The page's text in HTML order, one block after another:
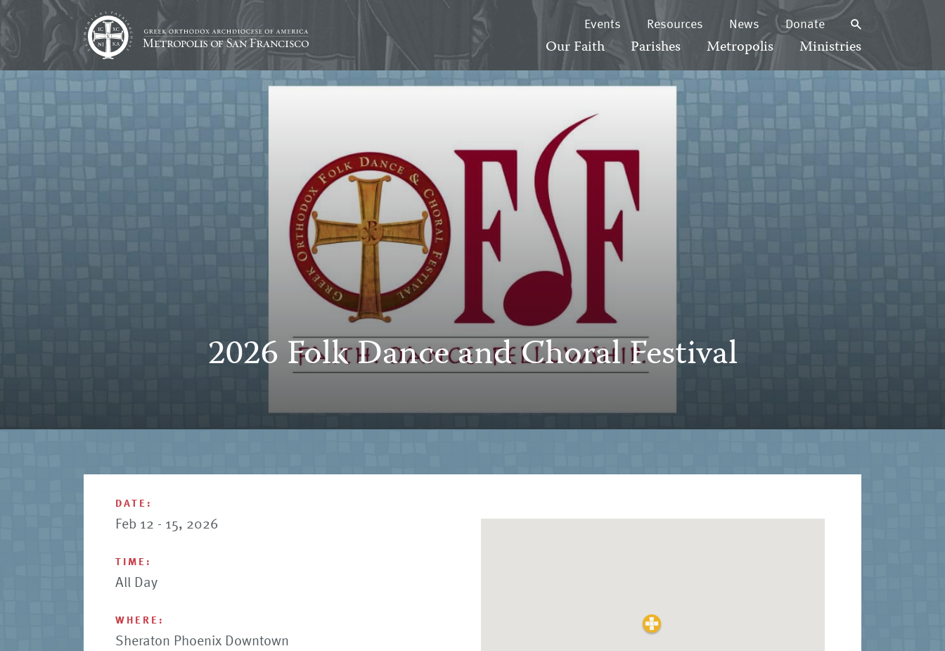
Events Resources News Donate
Our Faith Parishes Metropolis Ministries
2026 Folk Dance and Choral Festival
DATE:
Feb 12 - 15, 2026
TIME:
All Day
WHERE:
Sheraton Phoenix Downtown